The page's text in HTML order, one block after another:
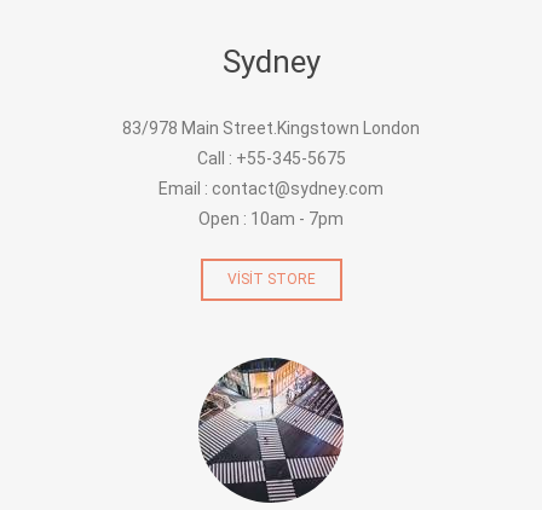
Sydney
83/978 Main Street.Kingstown London
Call : +55-345-5675
Email : contact@sydney.com
Open : 10am - 7pm
VISIT STORE